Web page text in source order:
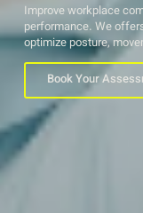
Improve workplace
performance. We
optimize posture,
Book Your